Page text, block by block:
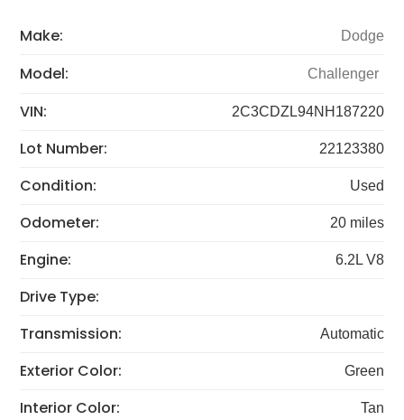
Make: Dodge
Model: Challenger
VIN: 2C3CDZL94NH187220
Lot Number: 22123380
Condition: Used
Odometer: 20 miles
Engine: 6.2L V8
Drive Type:
Transmission:
Automatic
Exterior Color: Green
Interior Color: Tan